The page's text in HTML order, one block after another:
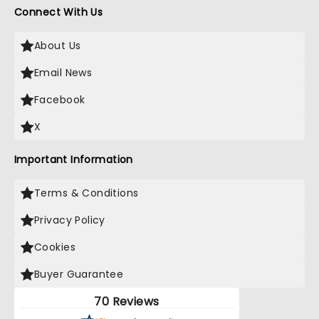
Connect With Us
About Us
Email News
Facebook
X
Important Information
Terms & Conditions
Privacy Policy
Cookies
Buyer Guarantee
70 Reviews